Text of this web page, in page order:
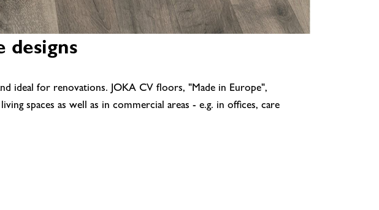
designs
ideal for renovations. JOKA CV floors, "Made in Europe",
spaces as well as in commercial areas - e.g. in offices, care